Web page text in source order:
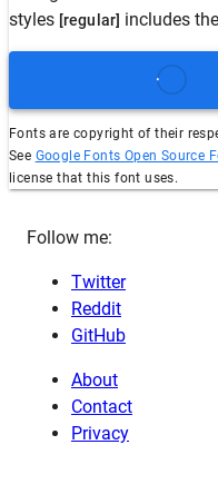
styles [regular] includes
Fonts are copyright of their
See Google Fonts Open Source
license that this font uses.
Follow me:
Twitter
Reddit
GitHub
About
Contact
Privacy